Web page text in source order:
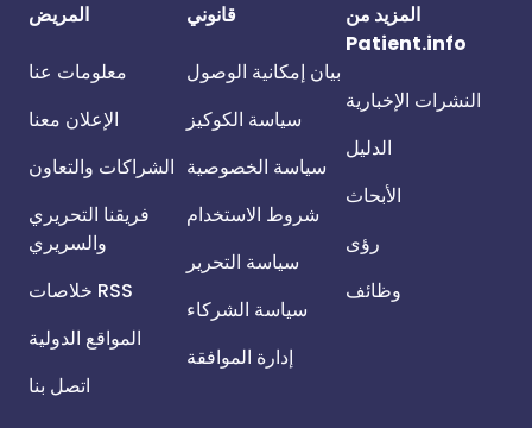
المريض
معلومات عنا
الإعلان معنا
الشراكات والتعاون
فريقنا التحريري
والسريري
خلاصات RSS
المواقع الدولية
اتصل بنا
قانوني
بيان إمكانية الوصول
سياسة الكوكيز
سياسة الخصوصية
شروط الاستخدام
سياسة التحرير
سياسة الشركاء
إدارة الموافقة
المزيد من
Patient.info
النشرات الإخبارية
الدليل
الأبحاث
رؤى
وظائف